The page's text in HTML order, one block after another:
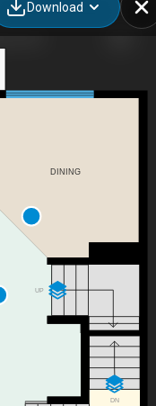
Download
UP
DN
DINING